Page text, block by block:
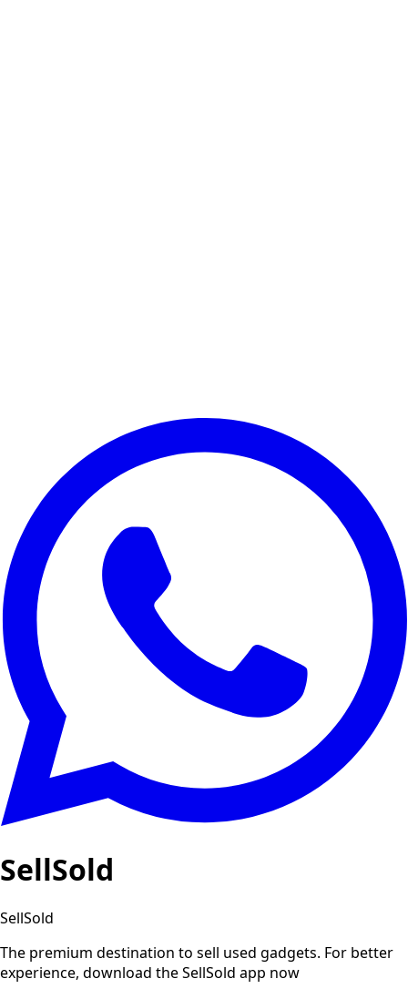
SellSold
SellSold
The premium destination to sell used gadgets. For better
experience, download the SellSold app now